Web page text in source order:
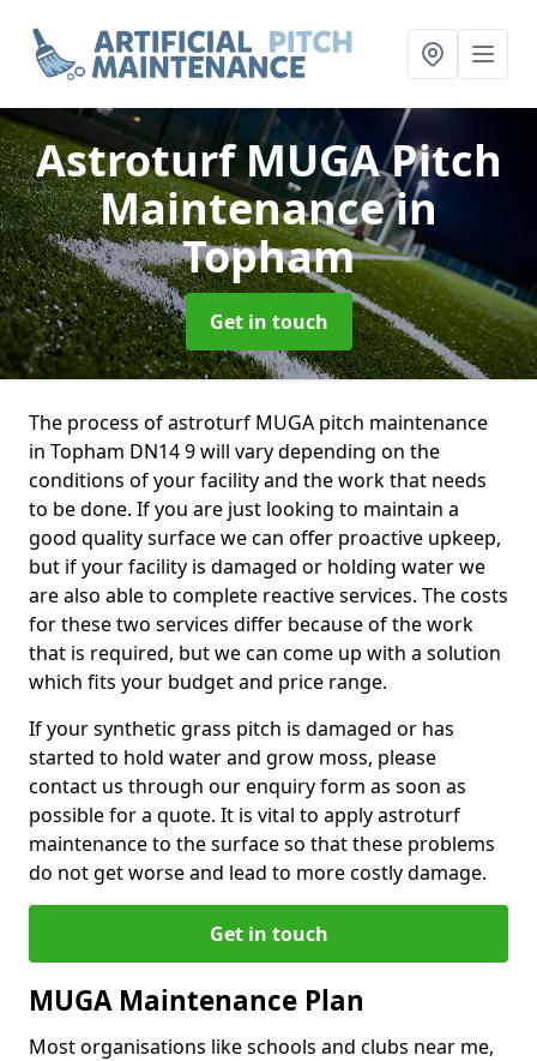
Astroturf MUGA Pitch
Maintenancein
Topham
Get in touch
The process of astroturf MUGA pitch maintenance
in Topham DN14 9 will vary depending on the
conditions of your facility and the work that needs
to be done. If you are just looking to maintain a
good quality surface we can offer proactive upkeep,
but if your facility is damaged or holding water we
are also able to complete reactive services. The costs
for these two services differ because of the work
that is required, but we can come up with a solution
which fits your budget and price range.
If your synthetic grass pitch is damaged or has
started to hold water and grow moss, please
contact us through our enquiry form as soon as
possible for a quote. It is vital to apply astroturf
maintenance to the surface so that these problems
do not get worse and lead to more costly damage.
Get in touch
MUGA Maintenance Plan
Most organisations like schools and clubs near me,